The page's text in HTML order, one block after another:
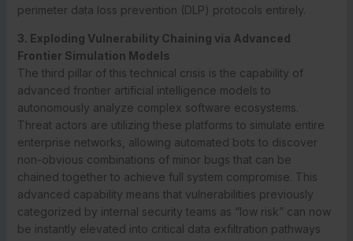
perimeter data loss prevention (DLP) protocols entirely.
3. Exploding Vulnerability Chaining via Advanced
Frontier Simulation Models
The third pillar of this technical crisis is the capability of
advanced frontier artificial intelligence models to
autonomously analyze complex software ecosystems.
Threat actors are utilizing these platforms to simulate entire
enterprise networks, allowing automated bots to discover
non-obvious combinations of minor bugs that can be
chained together to achieve full system compromise. This
advanced capability means that vulnerabilities previously
categorized by internal security teams as “low risk” can now
be instantly elevated into critical data exfiltration pathways